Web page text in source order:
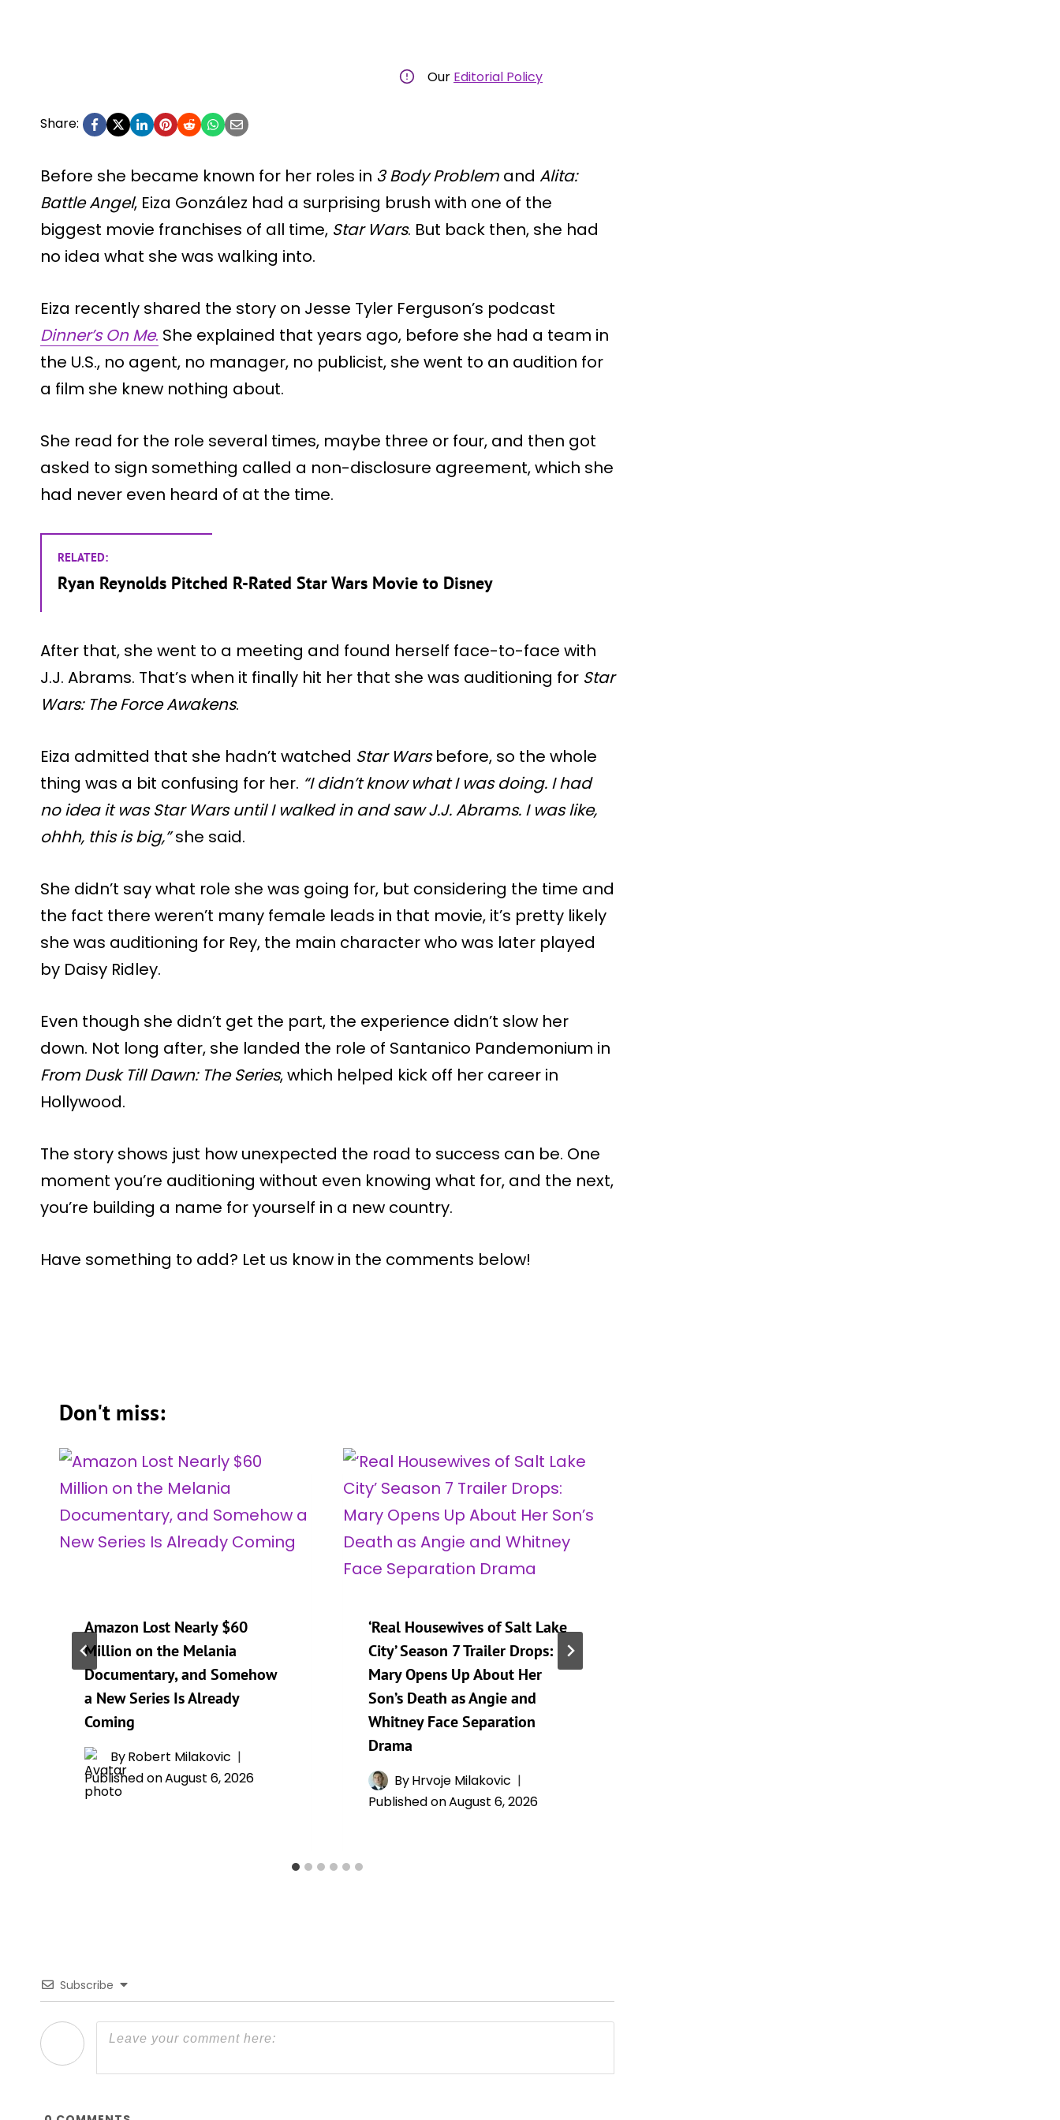
Our Editorial Policy
Share:
Before she became known for her roles in 3 Body Problem and Alita:
Battle Angel, Eiza González had a surprising brush with one of the
biggest movie franchises of all time, Star Wars. But back then, she had
no idea what she was walking into.
Eiza recently shared the story on Jesse Tyler Ferguson’s podcast
Dinner’s On Me. She explained that years ago, before she had a team in
the U.S., no agent, no manager, no publicist, she went to an audition for
a film she knew nothing about.
She read for the role several times, maybe three or four, and then got
asked to sign something called a non-disclosure agreement, which she
had never even heard of at the time.
RELATED:
Ryan Reynolds Pitched R-Rated Star Wars Movie to Disney
After that, she went to a meeting and found herself face-to-face with
J.J. Abrams. That’s when it finally hit her that she was auditioning for Star
Wars: The Force Awakens.
Eiza admitted that she hadn’t watched Star Warsbefore, so the whole
thing was a bit confusing for her. “I didn’t know what I was doing. I had
no idea it was Star Wars until I walked in and saw J.J. Abrams. I was like,
ohhh, this is big,”she said.
She didn’t say what role she was going for, but considering the time and
the fact there weren’t many female leads in that movie, it’s pretty likely
she was auditioning for Rey, the main character who was later played
by Daisy Ridley.
Even though she didn’t get the part, the experience didn’t slow her
down. Not long after, she landed the role of Santanico Pandemonium in
From Dusk Till Dawn: The Series, which helped kick off her career in
Hollywood.
The story shows just how unexpected the road to success can be. One
moment you’re auditioning without even knowing what for, and the next,
you’re building a name for yourself in a new country.
Have something to add? Let us know in the comments below!
Don't miss:
Amazon Lost Nearly $60
Million on the Melania
Documentary, and Somehow
a New Series Is Already
Coming
ByRobert Milakovic
Published onAugust 6, 2026
‘Real Housewives of Salt Lake
City’ Season 7 Trailer Drops:
Mary Opens Up About Her
Son’s Death as Angie and
Whitney Face Separation
Drama
ByHrvoje Milakovic
Published onAugust 6, 2026
Subscribe